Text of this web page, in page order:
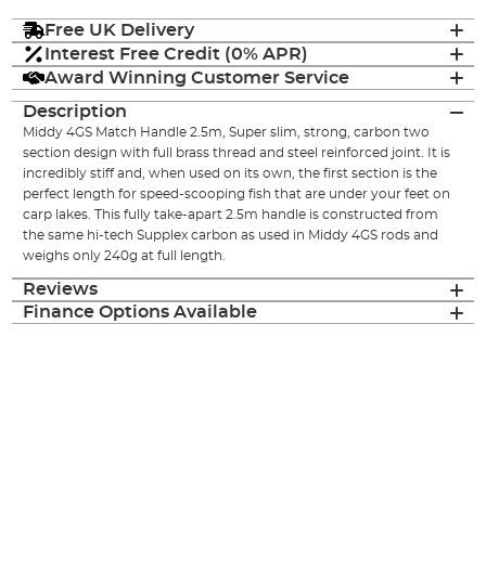
Free UK Delivery
Interest Free Credit (0% APR)
Award Winning Customer Service
Description
Middy 4GS Match Handle 2.5m, Super slim, strong, carbon two
section design with full brass thread and steel reinforced joint. It is
incredibly stiff and, when used on its own, the first section is the
perfect length for speed-scooping fish that are under your feet on
carp lakes. This fully take-apart 2.5m handle is constructed from
the same hi-tech Supplex carbon as used in Middy 4GS rods and
weighs only 240g at full length.
Reviews
Finance Options Available